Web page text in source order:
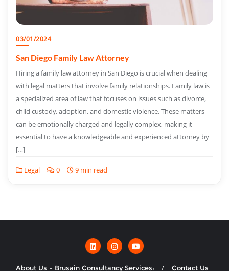
03/01/2024
San Diego Family Law Attorney
Hiring a family law attorney in San Diego is crucial when dealing
with legal matters that involve family relationships. Family law is
a specialized area of law that focuses on issues such as divorce,
child custody, adoption, and domestic violence. These matters
can be emotionally charged and legally complex, making it
essential to have a knowledgeable and experienced attorney by
[…]
Legal 0 9 min read
About Us – Brusain Consultancy Services: Contact Us